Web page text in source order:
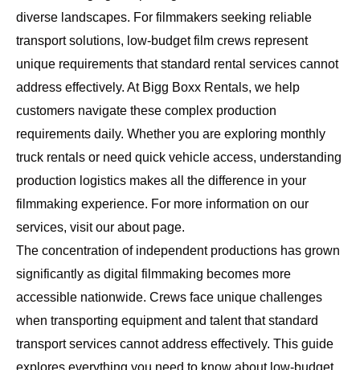
diverse landscapes. For filmmakers seeking reliable
transport solutions, low-budget film crews represent
unique requirements that standard rental services cannot
address effectively. AtBigg Boxx Rentals, we help
customers navigate these complex production
requirements daily. Whether you are exploring monthly
truck rentals or need quick vehicle access, understanding
production logistics makes all the difference in your
filmmaking experience. For more information on our
services, visit our about page.
The concentration of independent productions has grown
significantly as digital filmmaking becomes more
accessible nationwide. Crews face unique challenges
when transporting equipment and talent that standard
transport services cannot address effectively. This guide
explores everything you need to know about low-budget